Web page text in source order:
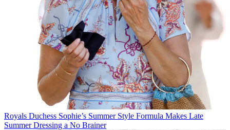
Royals Duchess Sophie’s Summer Style Formula Makes Late
Summer Dressing a No Brainer